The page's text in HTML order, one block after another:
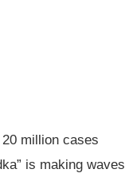
million cases
is making waves